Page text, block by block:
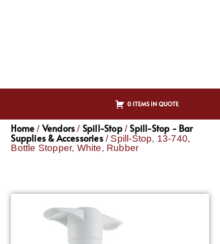
0 ITEMS IN QUOTE
Home / Vendors / Spill-Stop/Spill-Stop - Bar
Supplies & Accessories/ Spill-Stop, 13-740,
Bottle Stopper, White, Rubber